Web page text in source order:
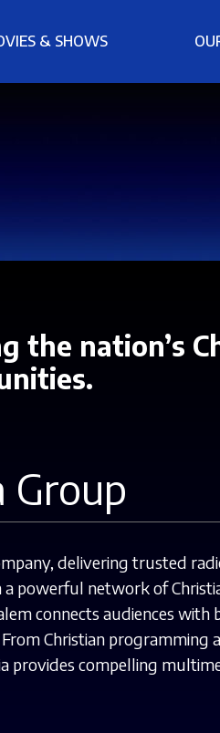
& SHOWS
the nation’s
Group
delivering trusted
powerful network of
connects audiences with
Christian programming
provides compelling